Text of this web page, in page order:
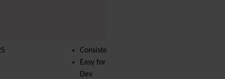
Consistency
Easy for Newbie
Dev